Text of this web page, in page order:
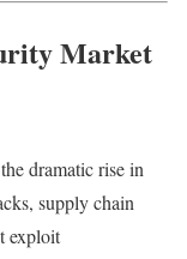
Market
dramatic rise in
supply chain
exploit